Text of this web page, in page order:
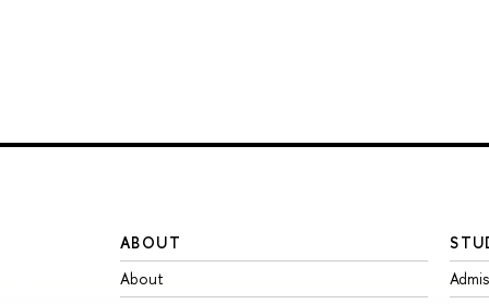
ABOUT
About